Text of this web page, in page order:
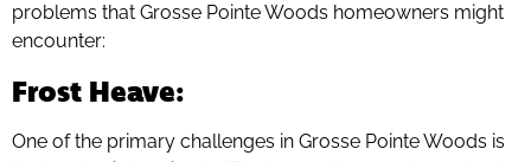
problems that Grosse Pointe Woods homeowners might
encounter:
Frost Heave:
One of the primary challenges in Grosse Pointe Woods is